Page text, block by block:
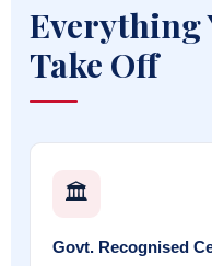
Everything
Take Off
🏛️
Govt. Recognised